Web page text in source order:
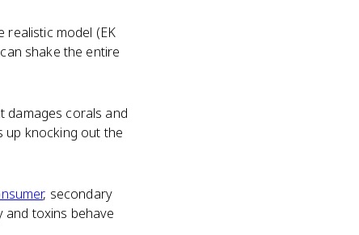
realistic model (EK
shake the entire
damages corals and
up knocking out the
, secondary
and toxins behave